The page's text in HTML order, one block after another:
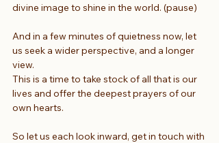
divine image to shine in the world. (pause)
And in a few minutes of quietness now, let
us seek a wider perspective, and a longer
view.
This is a time to take stock of all that is our
lives and offer the deepest prayers of our
own hearts.
So let us each look inward, get in touch with